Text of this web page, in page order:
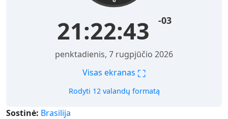
21:22:43 -03
penktadienis, 7 rugpjūčio 2026
Visas ekranas ⛶
Rodyti 12 valandų formatą
Sostinė: Brasilija